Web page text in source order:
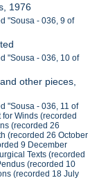
1976
"Sousa - 036, 9 of
"Sousa - 036, 10 of
other pieces,
"Sousa - 036, 11 of
Winds (recorded
(recorded 26
(recorded 26 October
9 December
Texts (recorded
(recorded 10
(recorded 18 July